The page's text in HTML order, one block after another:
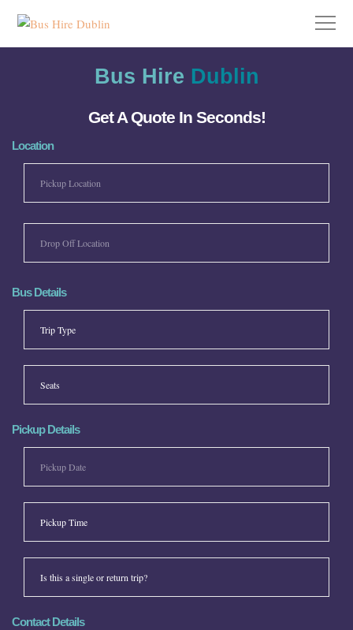
Bus Hire Dublin
Get A Quote In Seconds!
Location
Bus Details
Pickup Details
Contact Details